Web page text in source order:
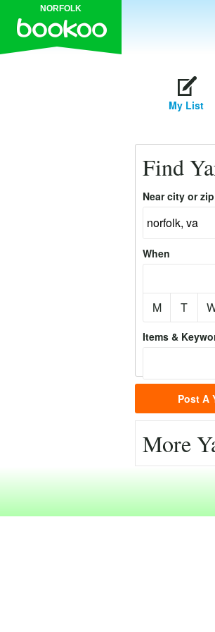
NORFOLK
My List
Find
Near city or zip
When
M
T
Items &
Post A
More